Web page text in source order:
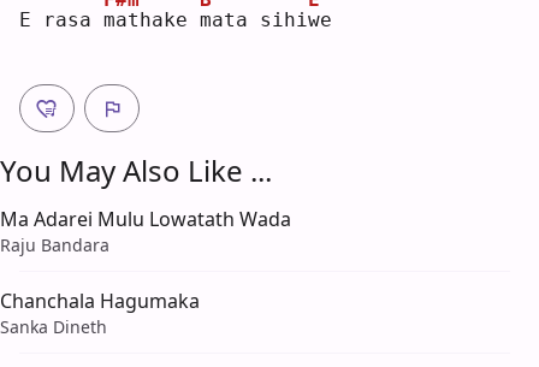
E rasa mathake mata sihi we
You May Also Like ...
Ma Adarei Mulu Lowatath Wada
Raju Bandara
Chanchala Hagumaka
Sanka Dineth